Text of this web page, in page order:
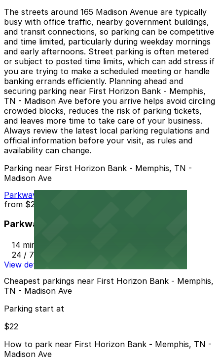
The streets around 165 Madison Avenue are typically
busy with office traffic, nearby government buildings,
and transit connections, so parking can be competitive
and time limited, particularly during weekday mornings
and early afternoons. Street parking is often metered
or subject to posted time limits, which can add stress if
you are trying to make a scheduled meeting or handle
banking errands efficiently. Planning ahead and
securing parking near First Horizon Bank - Memphis,
TN - Madison Ave before you arrive helps avoid circling
crowded blocks, reduces the risk of parking tickets,
and leaves more time to take care of your business.
Always review the latest local parking regulations and
official information before your visit, as rules and
availability can change.
Parking near First Horizon Bank - Memphis, TN -
Madison Ave
Parkway Corp - Thomas Lot
from $22
Parkway Corp - Thomas Lot
14 min walk
24 / 7
View details
Cheapest parkings near First Horizon Bank - Memphis,
TN - Madison Ave
Parking start at
$22
How to park near First Horizon Bank - Memphis, TN -
Madison Ave